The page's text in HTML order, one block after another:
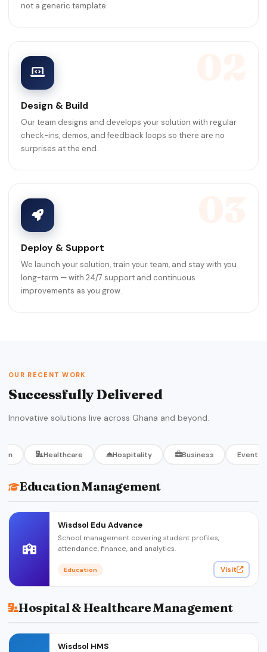
not a generic template.
Design & Build
Our team designs and develops your solution with regular
check-ins, demos, and feedback loops so there are no
surprises at the end.
Deploy & Support
We launch your solution, train your team, and stay with you
long-term — with 24/7 support and continuous
improvements as you grow.
OUR RECENT WORK
Successfully Delivered
Innovative solutions live across Ghana and beyond.
Healthcare Hospitality Business Events
Education Management
Wisdsol Edu Advance
School management covering student profiles,
attendance, finance, and analytics.
Education Visit
Hospital & Healthcare Management
Wisdsol HMS